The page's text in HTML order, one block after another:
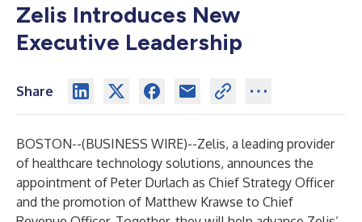
Zelis Introduces New
Executive Leadership
Share
BOSTON--(BUSINESS WIRE)--Zelis, a leading provider
of healthcare technology solutions, announces the
appointment of Peter Durlach as Chief Strategy Officer
and the promotion of Matthew Krawse to Chief